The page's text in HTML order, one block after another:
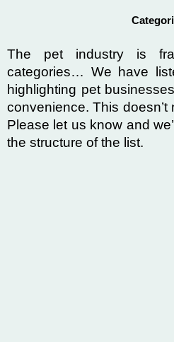
The pet industry is
categories… We have
highlighting pet
convenience. This
Please let us know and
the structure of the list.